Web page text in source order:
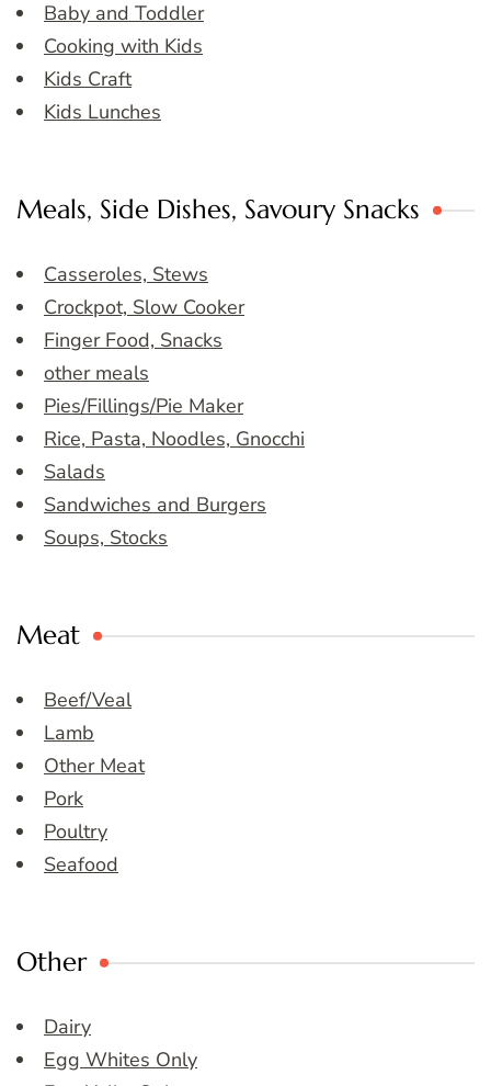
Baby and Toddler
Cooking with Kids
Kids Craft
Kids Lunches
Meals, Side Dishes, Savoury Snacks
Casseroles, Stews
Crockpot, Slow Cooker
Finger Food, Snacks
other meals
Pies/Fillings/Pie Maker
Rice, Pasta, Noodles, Gnocchi
Salads
Sandwiches and Burgers
Soups, Stocks
Meat
Beef/Veal
Lamb
Other Meat
Pork
Poultry
Seafood
Other
Dairy
Egg Whites Only